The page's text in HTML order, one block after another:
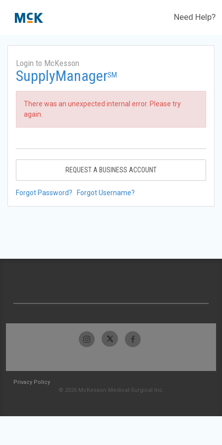
Need Help?
Login to McKesson
SupplyManagerSM
There was an unexpected internal error. Please try
again.
REQUEST A BUSINESS ACCOUNT
Forgot Password? Forgot Username?
Privacy Policy
© 2026 McKesson Medical-Surgical Inc.